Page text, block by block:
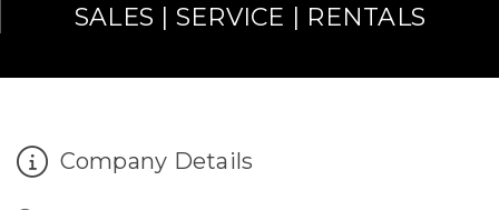
SALES | SERVICE | RENTALS
Company Details